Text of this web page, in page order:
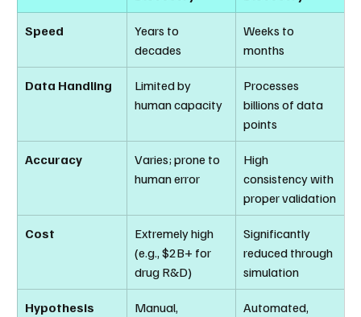
Speed
Years to
decades
Weeks to
months
Data Handling
Limited by
human capacity
Processes
billions of data
points
Accuracy
Varies; prone to
human error
High
consistency with
proper validation
Cost
Extremely high
(e.g., $2B+ for
drug R&D)
Significantly
reduced through
simulation
Hypothesis
Manual,
Automated,